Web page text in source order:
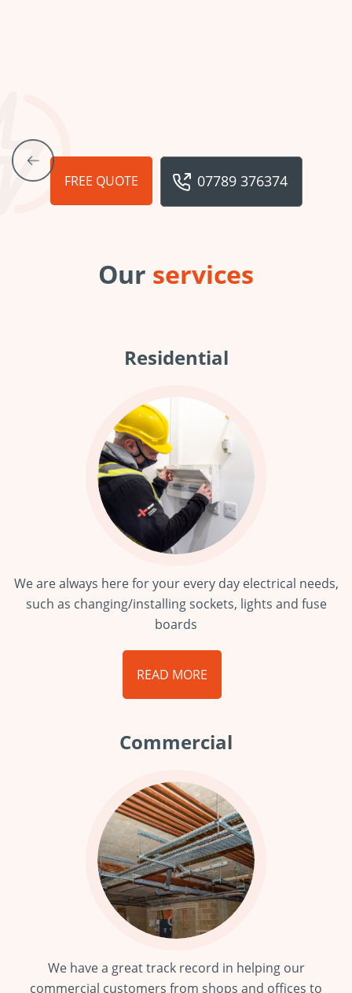
FREE QUOTE 07789 376374
Our services
Residential
We are always here for your every day electrical needs,
such as changing/installing sockets, lights and fuse
boards
READ MORE
Commercial
We have a great track record in helping our
commercial customers from shops and offices to